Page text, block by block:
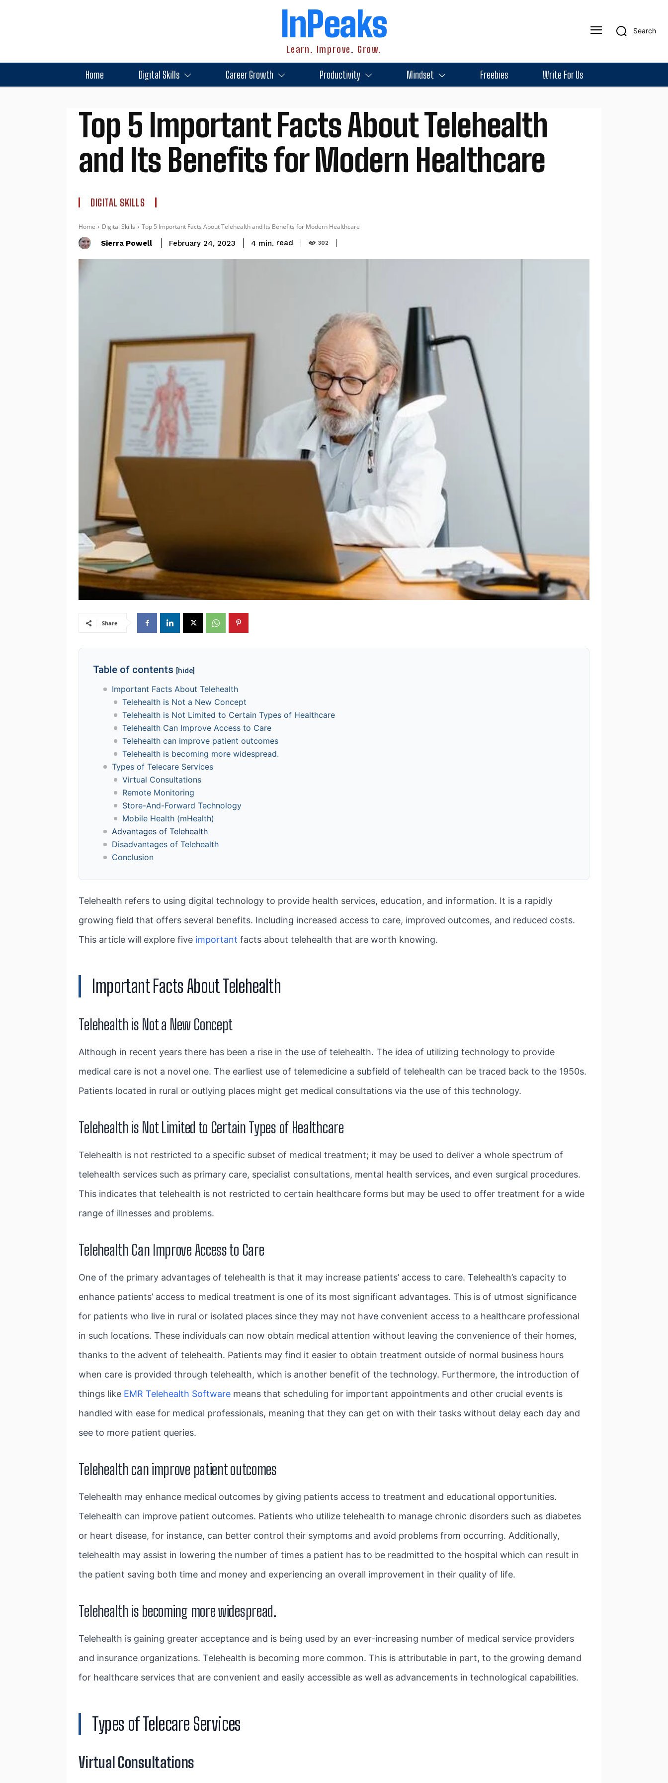
InPeaks
Learn. Improve. Grow.
Search
Home Digital Skills Career Growth Productivity Mindset Freebies Write For Us
Top 5 Important Facts About Telehealth
and Its Benefits for Modern Healthcare
DIGITAL SKILLS
Home Digital Skills Top 5 Important Facts About Telehealth and Its Benefits for Modern Healthcare
Sierra Powell February 24, 2023 4 min. read 302
Share
Table of contents [hide]
Important Facts About Telehealth
Telehealth is Not a New Concept
Telehealth is Not Limited to Certain Types of Healthcare
Telehealth Can Improve Access to Care
Telehealth can improve patient outcomes
Telehealth is becoming more widespread.
Types of Telecare Services
Virtual Consultations
Remote Monitoring
Store-And-Forward Technology
Mobile Health (mHealth)
Advantages of Telehealth
Disadvantages of Telehealth
Conclusion
Telehealth refers to using digital technology to provide health services, education, and information. It is a rapidly
growing field that offers several benefits. Including increased access to care, improved outcomes, and reduced costs.
This article will explore five important facts about telehealth that are worth knowing.
Important Facts About Telehealth
Telehealth is Not a New Concept
Although in recent years there has been a rise in the use of telehealth. The idea of utilizing technology to provide
medical care is not a novel one. The earliest use of telemedicine a subfield of telehealth can be traced back to the 1950s.
Patients located in rural or outlying places might get medical consultations via the use of this technology.
Telehealth is Not Limited to Certain Types of Healthcare
Telehealth is not restricted to a specific subset of medical treatment; it may be used to deliver a whole spectrum of
telehealth services such as primary care, specialist consultations, mental health services, and even surgical procedures.
This indicates that telehealth is not restricted to certain healthcare forms but may be used to offer treatment for a wide
range of illnesses and problems.
Telehealth Can Improve Access to Care
One of the primary advantages of telehealth is that it may increase patients’ access to care. Telehealth’s capacity to
enhance patients’ access to medical treatment is one of its most significant advantages. This is of utmost significance
for patients who live in rural or isolated places since they may not have convenient access to a healthcare professional
in such locations. These individuals can now obtain medical attention without leaving the convenience of their homes,
thanks to the advent of telehealth. Patients may find it easier to obtain treatment outside of normal business hours
when care is provided through telehealth, which is another benefit of the technology. Furthermore, the introduction of
things like EMR Telehealth Software means that scheduling for important appointments and other crucial events is
handled with ease for medical professionals, meaning that they can get on with their tasks without delay each day and
see to more patient queries.
Telehealth can improve patient outcomes
Telehealth may enhance medical outcomes by giving patients access to treatment and educational opportunities.
Telehealth can improve patient outcomes. Patients who utilize telehealth to manage chronic disorders such as diabetes
or heart disease, for instance, can better control their symptoms and avoid problems from occurring. Additionally,
telehealth may assist in lowering the number of times a patient has to be readmitted to the hospital which can result in
the patient saving both time and money and experiencing an overall improvement in their quality of life.
Telehealth is becoming more widespread.
Telehealth is gaining greater acceptance and is being used by an ever-increasing number of medical service providers
and insurance organizations. Telehealth is becoming more common. This is attributable in part, to the growing demand
for healthcare services that are convenient and easily accessible as well as advancements in technological capabilities.
Types of Telecare Services
Virtual Consultations